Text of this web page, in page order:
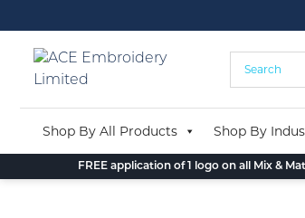
to
content
Shop By All Products Shop By
FREE application of 1 logo on all Mix &